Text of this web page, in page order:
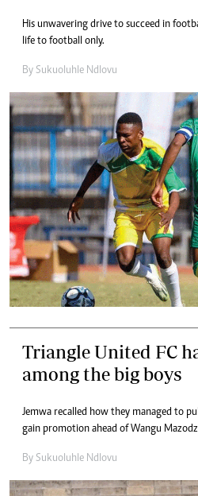
His unwavering drive to succeed in
life to football only.
By Sukuoluhle Ndlovu
Triangle United FC
among the big boys
Jemwa recalled how they managed to
gain promotion ahead of Wangu
By Sukuoluhle Ndlovu